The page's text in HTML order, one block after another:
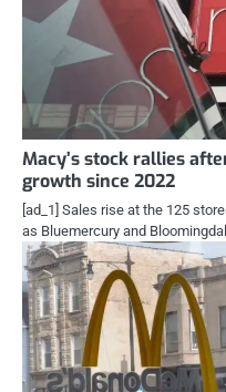
Macy’s stock rallies
growth since 2022
[ad_1] Sales rise at the 125
as Bluemercury and